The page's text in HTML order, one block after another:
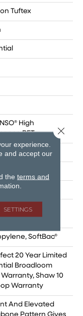
Tuftex
High
PET
High
PET
SoftBac®
20 Year Limited
Broadloom
Shaw 10
Warranty
And Elevated
experience.
and accept our
the terms and
SETTINGS
Close